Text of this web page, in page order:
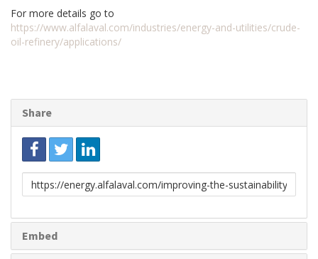
For more details go to
https://www.alfalaval.com/industries/energy-and-utilities/crude-
oil-refinery/applications/
Share
Link
to
Embed